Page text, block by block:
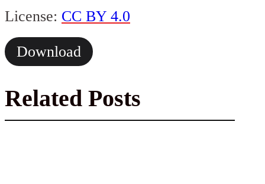
License: CC BY 4.0
Download
Related Posts